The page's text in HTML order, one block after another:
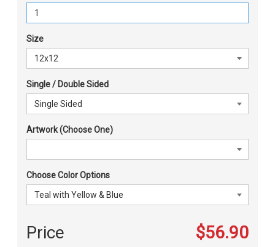
Size
Single / Double Sided
Artwork (Choose One)
Choose Color Options
Price $56.90